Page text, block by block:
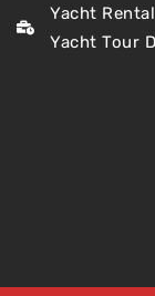
Yacht
Yacht Tour